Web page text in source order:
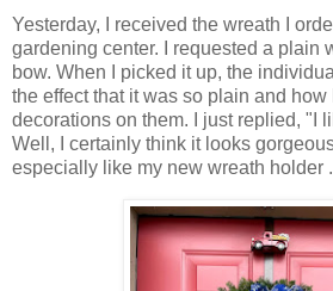
Yesterday, I received the wreath I
gardening center. I requested a plain
bow. When I picked it up, the
the effect that it was so plain and
decorations on them. I just replied, "I
Well, I certainly think it looks gorgeous
especially like my new wreath holder